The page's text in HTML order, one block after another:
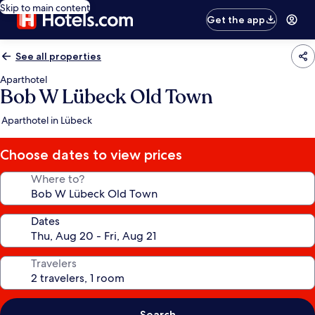
Skip to main content
Get the app
See all properties
Aparthotel
Bob W Lübeck Old Town
Aparthotel in Lübeck
Choose dates to view prices
Where to?
Dates
Travelers